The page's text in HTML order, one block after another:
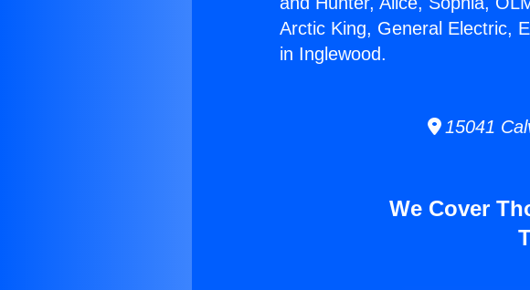
Arctic King, General Electric,
in Inglewood.
15041
We Cover